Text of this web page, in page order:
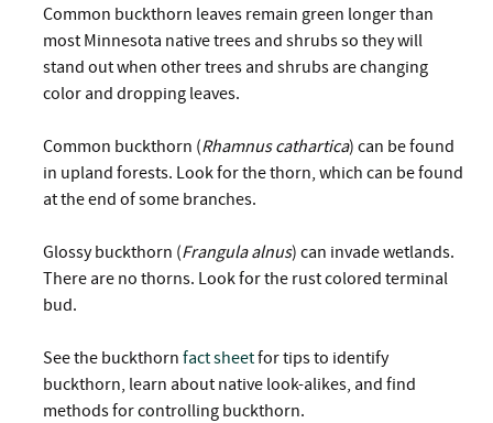
Common buckthorn leaves remain green longer than
most Minnesota native trees and shrubs so they will
stand out when other trees and shrubs are changing
color and dropping leaves.
Common buckthorn (Rhamnus cathartica) can be found
in upland forests. Look for the thorn, which can be found
at the end of some branches.
Glossy buckthorn (Frangula alnus) can invade wetlands.
There are no thorns. Look for the rust colored terminal
bud.
See the buckthorn fact sheetfor tips to identify
buckthorn, learn about native look-alikes, and find
methods for controlling buckthorn.